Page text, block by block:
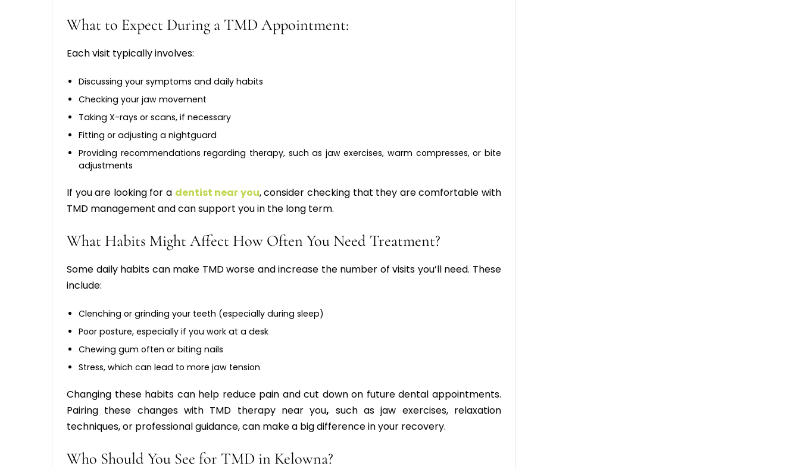
What to Expect During a TMD Appointment:
Each visit typically involves:
Discussing your symptoms and daily habits
Checking your jaw movement
Taking X-rays or scans, if necessary
Fitting or adjusting a nightguard
Providing recommendations regarding therapy, such as jaw exercises, warm compresses, or bite
adjustments
If you are looking for a dentist near you, consider checking that they are comfortable with
TMD management and can support you in the long term.
What Habits Might Affect How Often You Need Treatment?
Some daily habits can make TMD worse and increase the number of visits you’ll need. These
include:
Clenching or grinding your teeth (especially during sleep)
Poor posture, especially if you work at a desk
Chewing gum often or biting nails
Stress, which can lead to more jaw tension
Changing these habits can help reduce pain and cut down on future dental appointments.
Pairing these changes with TMD therapy near you, such as jaw exercises, relaxation
techniques, or professional guidance, can make a big difference in your recovery.
Who Should You See for TMD in Kelowna?